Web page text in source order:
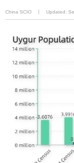
China SCIO Updated: